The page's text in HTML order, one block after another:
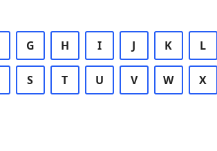
G H I J K L
S T U V W X